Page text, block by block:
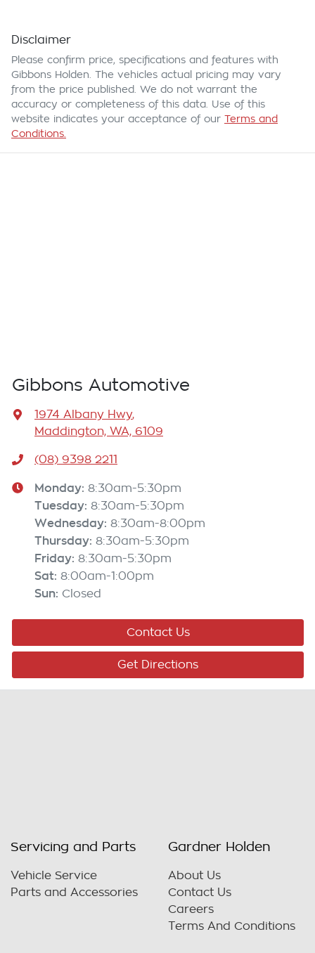
Disclaimer
Please confirm price, specifications and features with
Gibbons Holden . The vehicles actual pricing may vary
from the price published. We do not warrant the
accuracy or completeness of this data. Use of this
website indicates your acceptance of our Terms and
Conditions.
Gibbons Automotive
1974 Albany Hwy,
Maddington, WA, 6109
(08) 9398 2211
Monday: 8:30am-5:30pm
Tuesday: 8:30am-5:30pm
Wednesday: 8:30am-8:00pm
Thursday: 8:30am-5:30pm
Friday: 8:30am-5:30pm
Sat: 8:00am-1:00pm
Sun: Closed
Contact Us
Get Directions
Servicing and Parts
Vehicle Service
Parts and Accessories
Gardner Holden
About Us
Contact Us
Careers
Terms And Conditions